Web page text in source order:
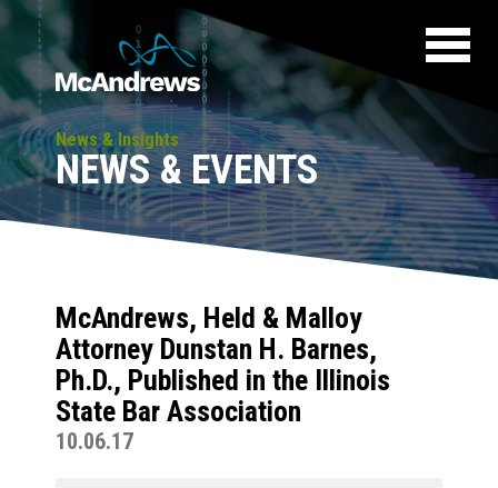
News & Insights
NEWS & EVENTS
McAndrews, Held & Malloy
Attorney Dunstan H. Barnes,
Ph.D., Published in the Illinois
State Bar Association
10.06.17